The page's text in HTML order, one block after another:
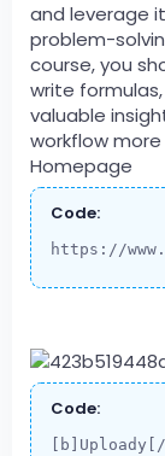
and leverage
problem-
course, you
write
valuable
workflow
Homepage
Code:
https://
Code:
[b]Uploady[/